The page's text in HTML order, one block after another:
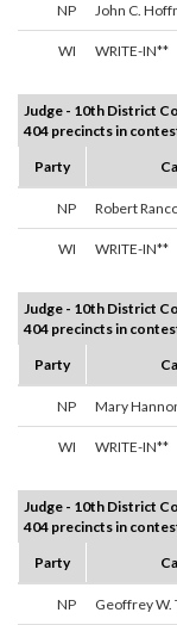
NP John C.
WI WRITE-IN**
Judge - 10th District
404 precincts in
Party
NP Robert
WI WRITE-IN**
Judge - 10th District
404 precincts in
Party
NP Mary
WI WRITE-IN**
Judge - 10th District
404 precincts in
Party
NP Geoffrey W.